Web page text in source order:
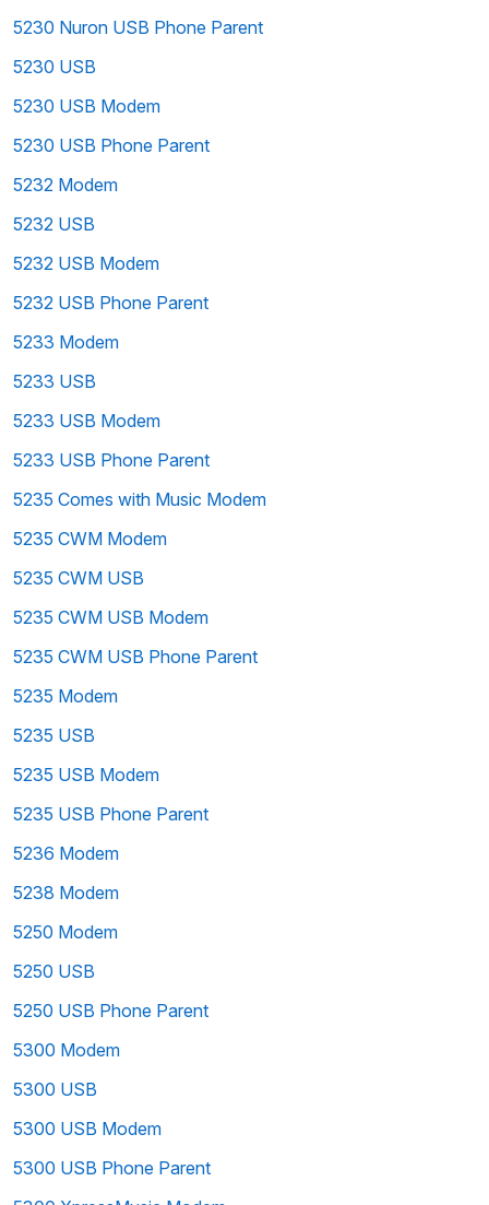
5230 Nuron USB Phone Parent
5230 USB
5230 USB Modem
5230 USB Phone Parent
5232 Modem
5232 USB
5232 USB Modem
5232 USB Phone Parent
5233 Modem
5233 USB
5233 USB Modem
5233 USB Phone Parent
5235 Comes with Music Modem
5235 CWM Modem
5235 CWM USB
5235 CWM USB Modem
5235 CWM USB Phone Parent
5235 Modem
5235 USB
5235 USB Modem
5235 USB Phone Parent
5236 Modem
5238 Modem
5250 Modem
5250 USB
5250 USB Phone Parent
5300 Modem
5300 USB
5300 USB Modem
5300 USB Phone Parent